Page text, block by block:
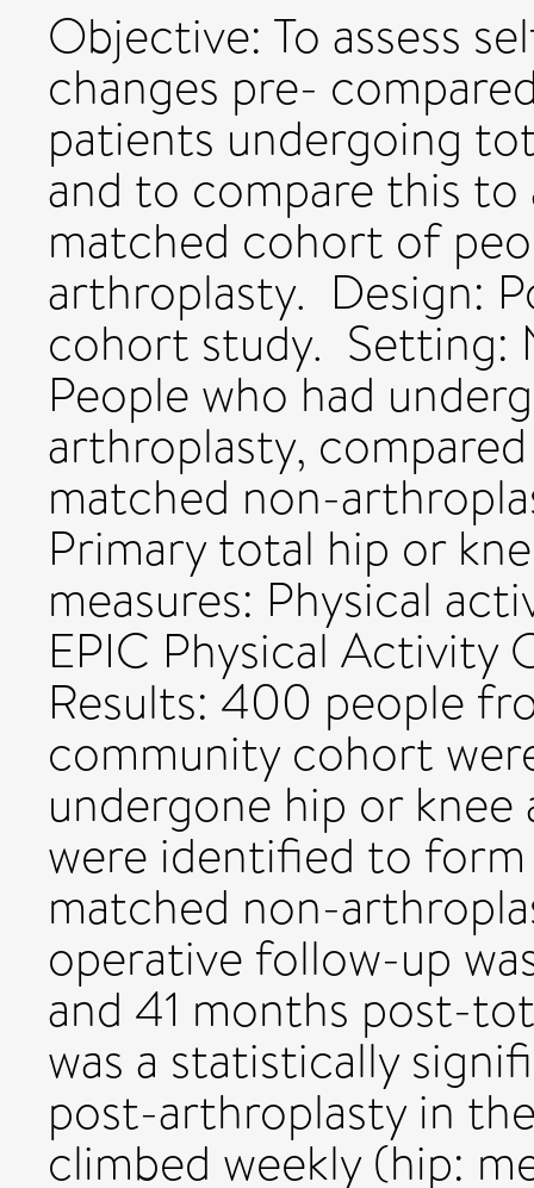
Objective: To assess
changes pre-
patients undergoing
and to compare this to
matched cohort of
arthroplasty. Design:
cohort study. Setting:
People who had
arthroplasty,
matched non-
Primary total hip or
measures: Physical
EPIC Physical Activity
Results: 400 people
community cohort
undergone hip or
were identified to
matched non-
operative follow-up
and 41 months post-
was a statistically
post-arthroplasty in
climbed weekly (hip: